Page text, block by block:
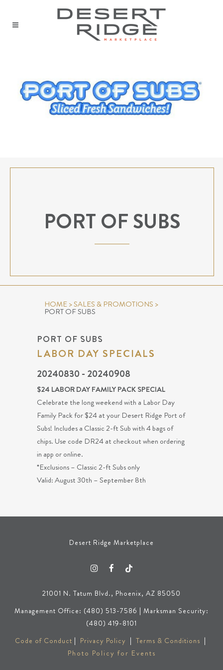
PORT OF SUBS
HOME>SALES & PROMOTIONS >
PORT OF SUBS
PORT OF SUBS
LABOR DAY SPECIALS
20240830 - 20240908
$24 LABOR DAY FAMILY PACK SPECIAL
Celebrate the long weekend with a Labor Day
Family Pack for $24 at your Desert Ridge Port of
Subs! Includes a Classic 2-ft Sub with 4 bags of
chips. Use code DR24 at checkout when ordering
in app or online.
*Exclusions – Classic 2-ft Subs only
Valid: August 30th – September 8th
Desert Ridge Marketplace
21001 N. Tatum Blvd., Phoenix, AZ 85050
Management Office: (480) 513-7586 | Marksman Security:
(480) 419-8101
Code of Conduct | Privacy Policy | Terms & Conditions |
Photo Policy for Events